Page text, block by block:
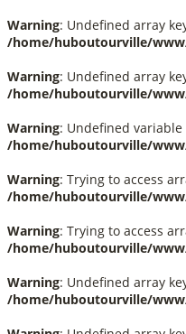
Warning: Undefined array
/home/huboutourville/
Warning: Undefined array
/home/huboutourville/
Warning: Undefined variable
/home/huboutourville/
Warning: Trying to access
/home/huboutourville/
Warning: Trying to access
/home/huboutourville/
Warning: Undefined array
/home/huboutourville/